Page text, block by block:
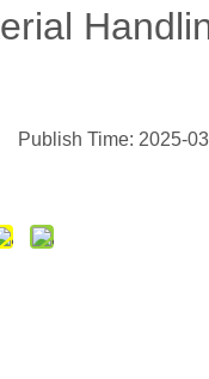
Publish Time: 2025-